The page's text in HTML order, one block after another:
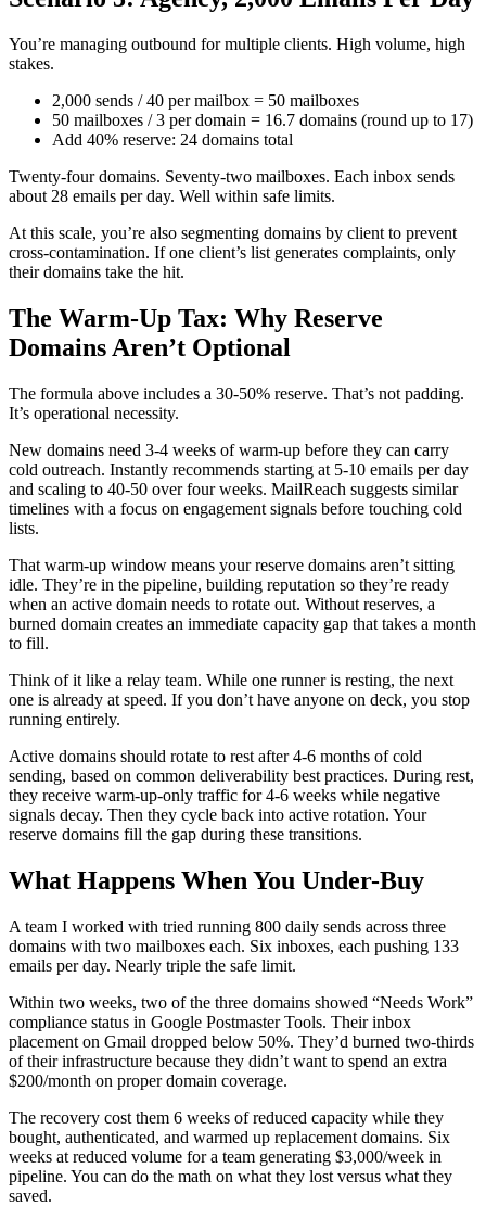
You’re managing outbound for multiple clients. High volume, high
stakes.
2,000 sends / 40 per mailbox = 50 mailboxes
50 mailboxes / 3 per domain = 16.7 domains (round up to 17)
Add 40% reserve: 24 domains total
Twenty-four domains. Seventy-two mailboxes. Each inbox sends
about 28 emails per day. Well within safe limits.
At this scale, you’re also segmenting domains by client to prevent
cross-contamination. If one client’s list generates complaints, only
their domains take the hit.
The Warm-Up Tax: Why Reserve
Domains Aren’t Optional
The formula above includes a 30-50% reserve. That’s not padding.
It’s operational necessity.
New domains need 3-4 weeks of warm-up before they can carry
cold outreach. Instantly recommends starting at 5-10 emails per day
and scaling to 40-50 over four weeks. MailReach suggests similar
timelines with a focus on engagement signals before touching cold
lists.
That warm-up window means your reserve domains aren’t sitting
idle. They’re in the pipeline, building reputation so they’re ready
when an active domain needs to rotate out. Without reserves, a
burned domain creates an immediate capacity gap that takes a month
to fill.
Think of it like a relay team. While one runner is resting, the next
one is already at speed. If you don’t have anyone on deck, you stop
running entirely.
Active domains should rotate to rest after 4-6 months of cold
sending, based on common deliverability best practices. During rest,
they receive warm-up-only traffic for 4-6 weeks while negative
signals decay. Then they cycle back into active rotation. Your
reserve domains fill the gap during these transitions.
What Happens When You Under-Buy
A team I worked with tried running 800 daily sends across three
domains with two mailboxes each. Six inboxes, each pushing 133
emails per day. Nearly triple the safe limit.
Within two weeks, two of the three domains showed “Needs Work”
compliance status in Google Postmaster Tools. Their inbox
placement on Gmail dropped below 50%. They’d burned two-thirds
of their infrastructure because they didn’t want to spend an extra
$200/month on proper domain coverage.
The recovery cost them 6 weeks of reduced capacity while they
bought, authenticated, and warmed up replacement domains. Six
weeks at reduced volume for a team generating $3,000/week in
pipeline. You can do the math on what they lost versus what they
saved.